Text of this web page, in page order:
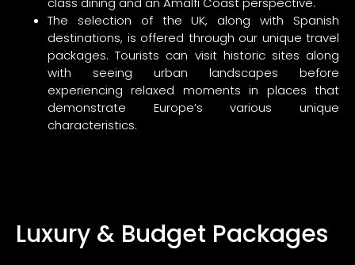
The selection of the UK, along with Spanish
destinations, is offered through our unique travel
packages. Tourists can visit historic sites along
with seeing urban landscapes before
experiencing relaxed moments in places that
demonstrate Europe’s various unique
characteristics.
Luxury & Budget Packages